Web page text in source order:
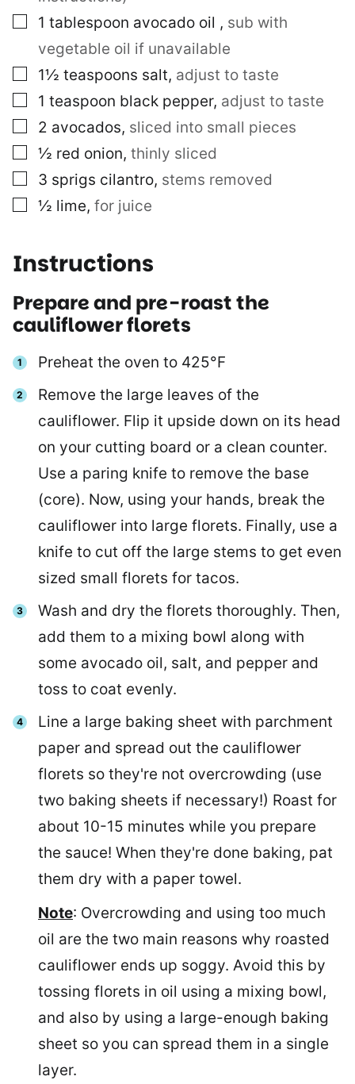
▢
1 tablespoon avocado oil , sub with
vegetable oil if unavailable
▢
1½ teaspoons salt, adjust to taste
▢
1 teaspoon black pepper, adjust to taste
▢
2 avocados, sliced into small pieces
▢½ red onion, thinly sliced
▢
3 sprigs cilantro, stems removed
▢½ lime, for juice
Instructions
Prepare and pre-roast the
cauliflower florets
Preheat the oven to 425°F
Remove the large leaves of the
cauliflower. Flip it upside down on its head
on your cutting board or a clean counter.
Use a paring knife to remove the base
(core). Now, using your hands, break the
cauliflower into large florets. Finally, use a
knife to cut off the large stems to get even
sized small florets for tacos.
Wash and dry the florets thoroughly. Then,
add them to a mixing bowl along with
some avocado oil, salt, and pepper and
toss to coat evenly.
Line a large baking sheet with parchment
paper and spread out the cauliflower
florets so they're not overcrowding (use
two baking sheets if necessary!) Roast for
about 10-15 minutes while you prepare
the sauce! When they're done baking, pat
them dry with a paper towel.
Note: Overcrowding and using too much
oil are the two main reasons why roasted
cauliflower ends up soggy. Avoid this by
tossing florets in oil using a mixing bowl,
and also by using a large-enough baking
sheet so you can spread them in a single
layer.